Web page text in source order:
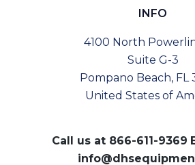
INFO
4100 North
Suite G-3
Pompano Beach, FL
United States of
Call us at 866-611-9369